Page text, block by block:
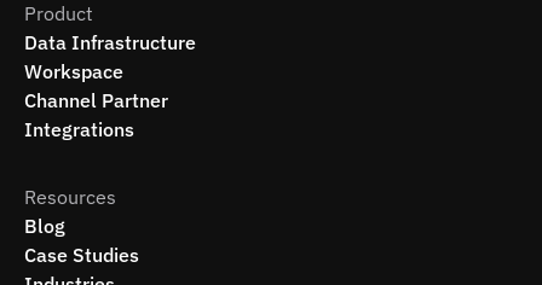
Product
Data Infrastructure
Workspace
Channel Partner
Integrations
Resources
Blog
Case Studies